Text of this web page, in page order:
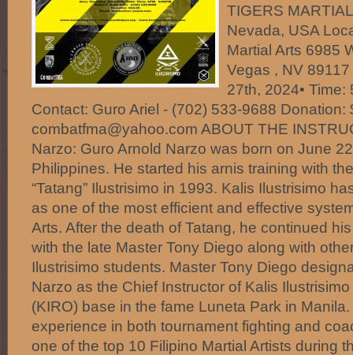
TIGERS
Nevada, USA
Martial Arts 6985
Vegas , NV
27th, 2024• Time:
Contact: Guro Ariel - (702) 533-9688 Donation:
combatfma@yahoo.com ABOUT THE
Narzo: Guro Arnold Narzo was born on June
Philippines. He started his arnis training with
“Tatang” Ilustrisimo in 1993. Kalis Ilustrisimo
as one of the most efficient and effective
Arts. After the death of Tatang, he continued
with the late Master Tony Diego along with
Ilustrisimo students. Master Tony Diego
Narzo as the Chief Instructor of Kalis
(KIRO) base in the fame Luneta Park in
experience in both tournament fighting and
one of the top 10 Filipino Martial Artists during